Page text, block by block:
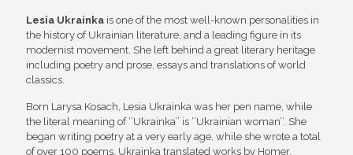
Lesia Ukrainka is one of the most well-known personalities in
the history of Ukrainian literature, and a leading figure in its
modernist movement. She left behind a great literary heritage
including poetry and prose, essays and translations of world
classics.
Born Larysa Kosach, Lesia Ukrainka was her pen name, while
the literal meaning of ‘’Ukrainka’’ is ‘’Ukrainian woman’’. She
began writing poetry at a very early age, while she wrote a total
of over 100 poems. Ukrainka translated works by Homer,